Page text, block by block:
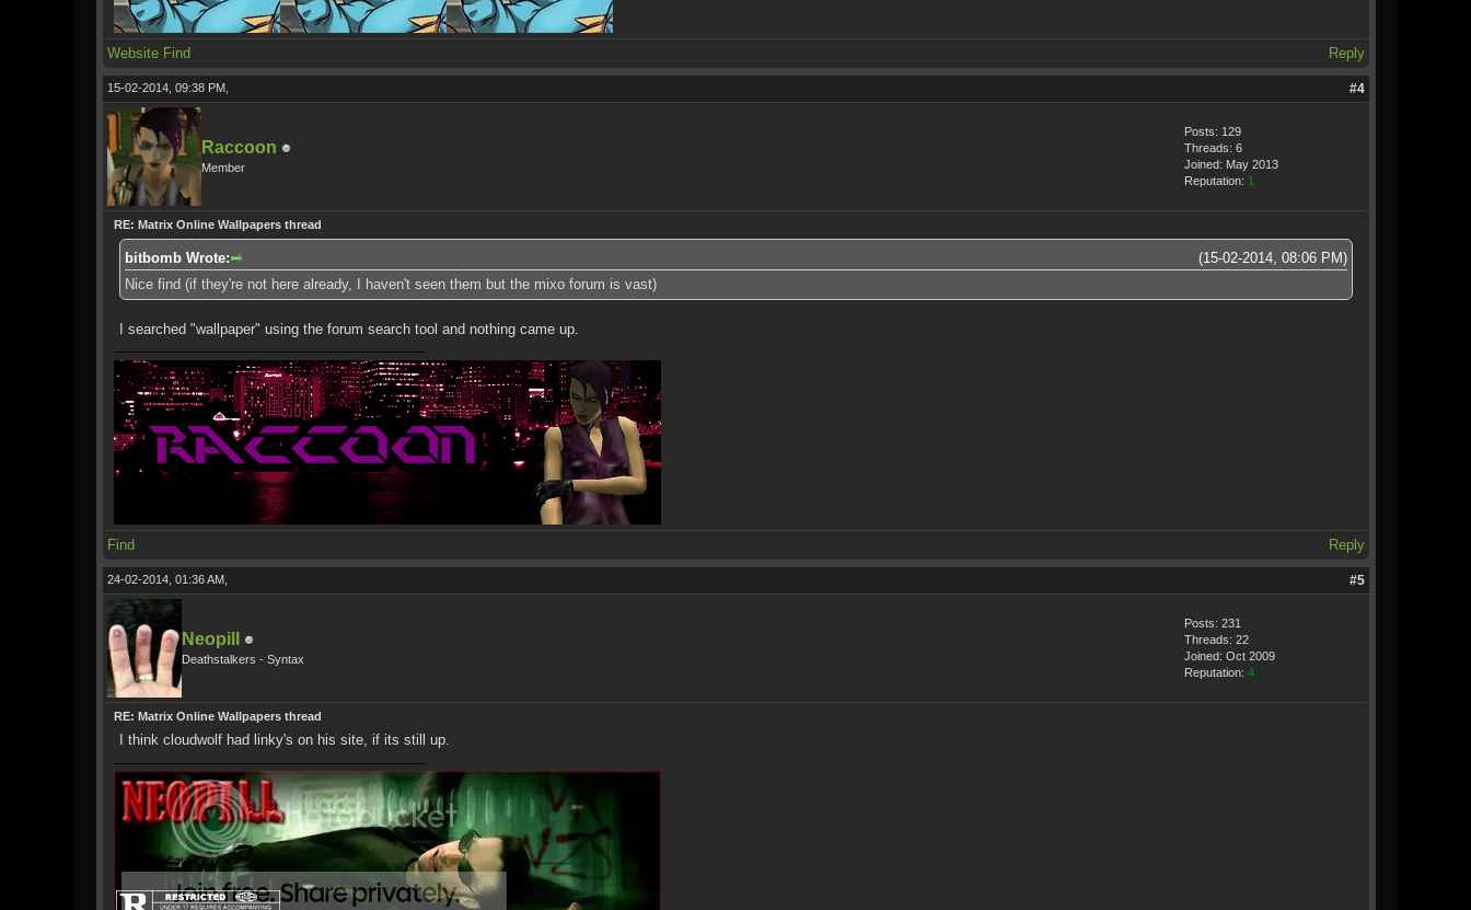
Website Find Reply
15-02-2014, 09:38 PM, #4
Raccoon
Member
Posts: 129
Threads: 6
Joined: May 2013
Reputation: 1
RE: Matrix Online Wallpapers thread
(15-02-2014, 08:06 PM)
bitbomb Wrote:
Nice find (if they're not here already, I haven't seen them but the mixo forum is vast)
I searched "wallpaper" using the forum search tool and nothing came up.
Find Reply
24-02-2014, 01:36 AM, #5
Neopill
Deathstalkers - Syntax
Posts: 231
Threads: 22
Joined: Oct 2009
Reputation: 4
RE: Matrix Online Wallpapers thread
I think cloudwolf had linky's on his site, if its still up.